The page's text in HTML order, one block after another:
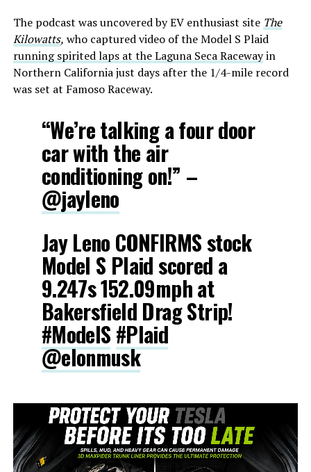
The podcast was uncovered by EV enthusiast site The
Kilowatts, who captured video of the Model S Plaid
running spirited laps at the Laguna Seca Racewayin
Northern California just days after the 1/4-mile record
was set at Famoso Raceway.
“We’re talking a four door
car with the air
conditioning on!” –
@jayleno
Jay Leno CONFIRMS stock
Model S Plaid scored a
9.247s 152.09mph at
Bakersfield Drag Strip!
#ModelS #Plaid
@elonmusk